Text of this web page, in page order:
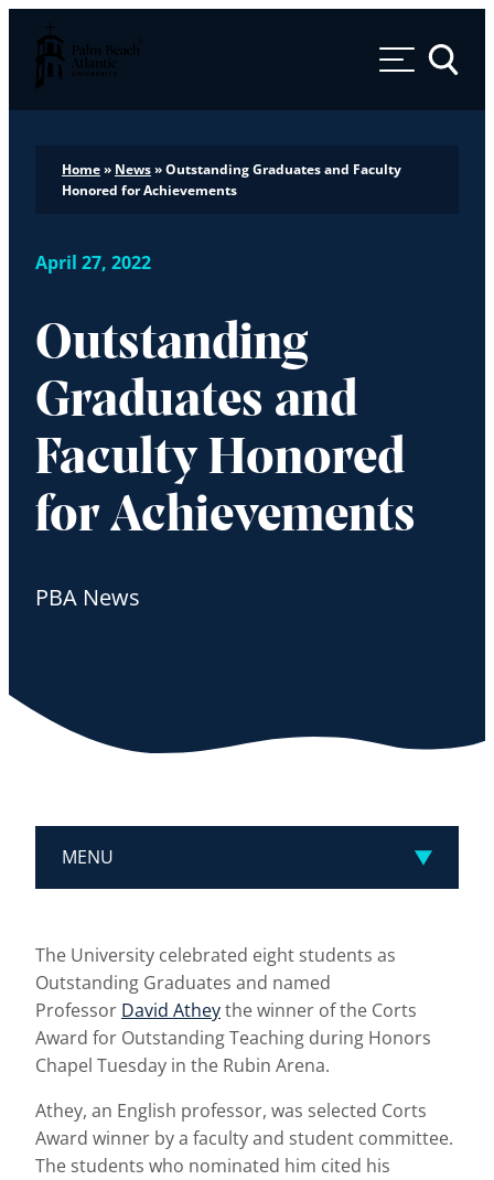
Palm Beach Atlantic University
Toggle
Home» News»Outstanding Graduates and Faculty
Honored for Achievements
April 27, 2022
Outstanding
Graduates and
Faculty Honored
for Achievements
PBA News
MENU
The University celebrated eight students as
Outstanding Graduates and named
Professor David Atheythe winner of the Corts
Award for Outstanding Teaching during Honors
Chapel Tuesday in the Rubin Arena.
Athey, an English professor, was selected Corts
Award winner by a faculty and student committee.
The students who nominated him cited his